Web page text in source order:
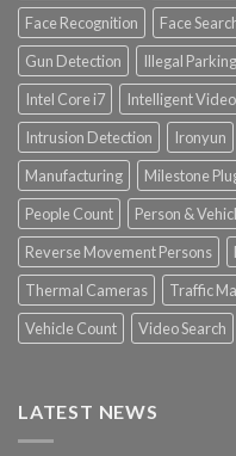
Face Recognition
Face
Gun Detection
Illegal Parking
Intel Core i7
Intelligent
Intrusion Detection
Ironyun
Manufacturing
Milestone
People Count
Person &
Reverse Movement Persons
Thermal Cameras
Traffic
Vehicle Count
Video Search
LATEST NEWS